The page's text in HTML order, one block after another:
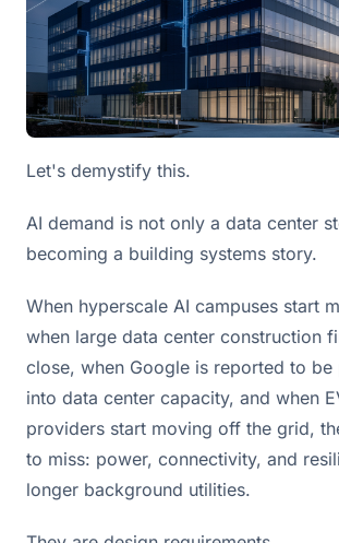
Let's demystify this.
AI demand is not only a data center
becoming a building systems story.
When hyperscale AI campuses start
when large data center construction
close, when Google is reported to
into data center capacity, and when
providers start moving off the grid,
to miss: power, connectivity, and
longer background utilities.